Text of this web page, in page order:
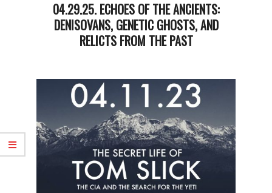
04.29.25. ECHOES OF THE ANCIENTS:
DENISOVANS, GENETIC GHOSTS, AND
RELICTS FROM THE PAST